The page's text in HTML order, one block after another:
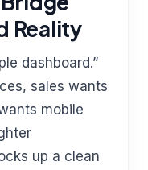
Reality
dashboard.”
sales wants
mobile
up a clean